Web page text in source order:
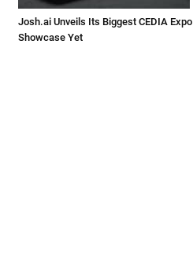
Josh.ai Unveils Its Biggest CEDIA Expo
Showcase Yet